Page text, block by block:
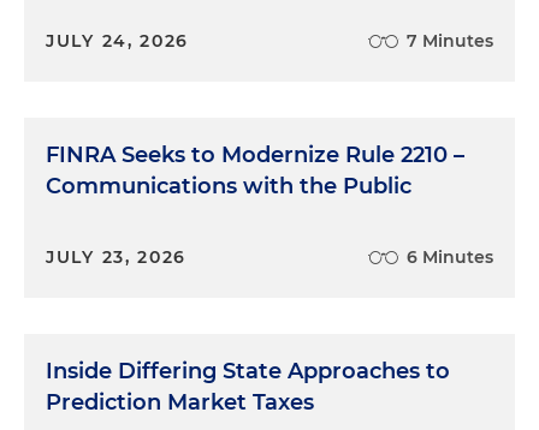
JULY 24, 2026 7 Minutes
FINRA Seeks to Modernize Rule 2210 –
Communications with the Public
JULY 23, 2026 6 Minutes
Inside Differing State Approaches to
Prediction Market Taxes